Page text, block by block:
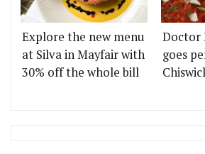
Explore the new menu
at Silva in Mayfair with
30% off the whole bill
Doctor
goes